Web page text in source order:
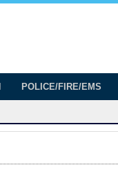
POLICE/FIRE/EMS